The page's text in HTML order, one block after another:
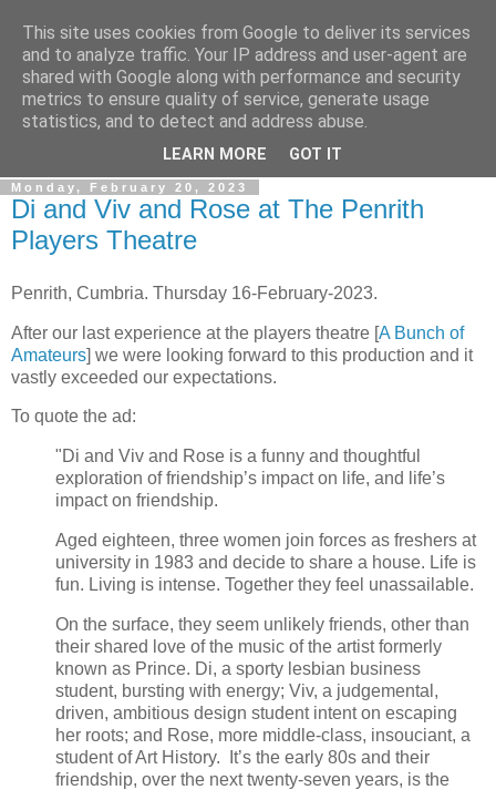
Gullible's Travels
Mark McLellan (gentleman, scholar and acrobat) muses out
Monday, February 20, 2023
Di and Viv and Rose at The Penrith
Players Theatre
Penrith, Cumbria. Thursday 16-February-2023.
After our last experience at the players theatre [A Bunch of
Amateurs] we were looking forward to this production and it
vastly exceeded our expectations.
To quote the ad:
"Di and Viv and Rose is a funny and thoughtful
exploration of friendship’s impact on life, and life’s
impact on friendship.
Aged eighteen, three women join forces as freshers at
university in 1983 and decide to share a house. Life is
fun. Living is intense. Together they feel unassailable.
On the surface, they seem unlikely friends, other than
their shared love of the music of the artist formerly
known as Prince. Di, a sporty lesbian business
student, bursting with energy; Viv, a judgemental,
driven, ambitious design student intent on escaping
her roots; and Rose, more middle-class, insouciant, a
student of Art History. It’s the early 80s and their
friendship, over the next twenty-seven years, is the
This site uses cookies from Google to deliver its services
and to analyze traffic. Your IP address and user-agent are
shared with Google along with performance and security
metrics to ensure quality of service, generate usage
statistics, and to detect and address abuse.
LEARN MORE GOT IT